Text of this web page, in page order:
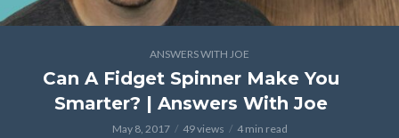
ANSWERS WITH JOE
Can A Fidget Spinner Make You
Smarter? | Answers With Joe
May 8, 2017 49 views 4 min read